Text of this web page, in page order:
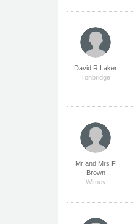
David R Laker
Tonbridge
Mr and Mrs F
Brown
Witney